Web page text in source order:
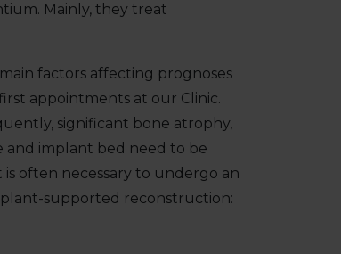
Mainly, they treat
factors affecting prognoses
appointments at our Clinic.
significant bone atrophy,
and implant bed need to be
is often necessary to undergo an
supported reconstruction: